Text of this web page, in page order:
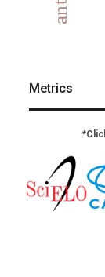
Metrics